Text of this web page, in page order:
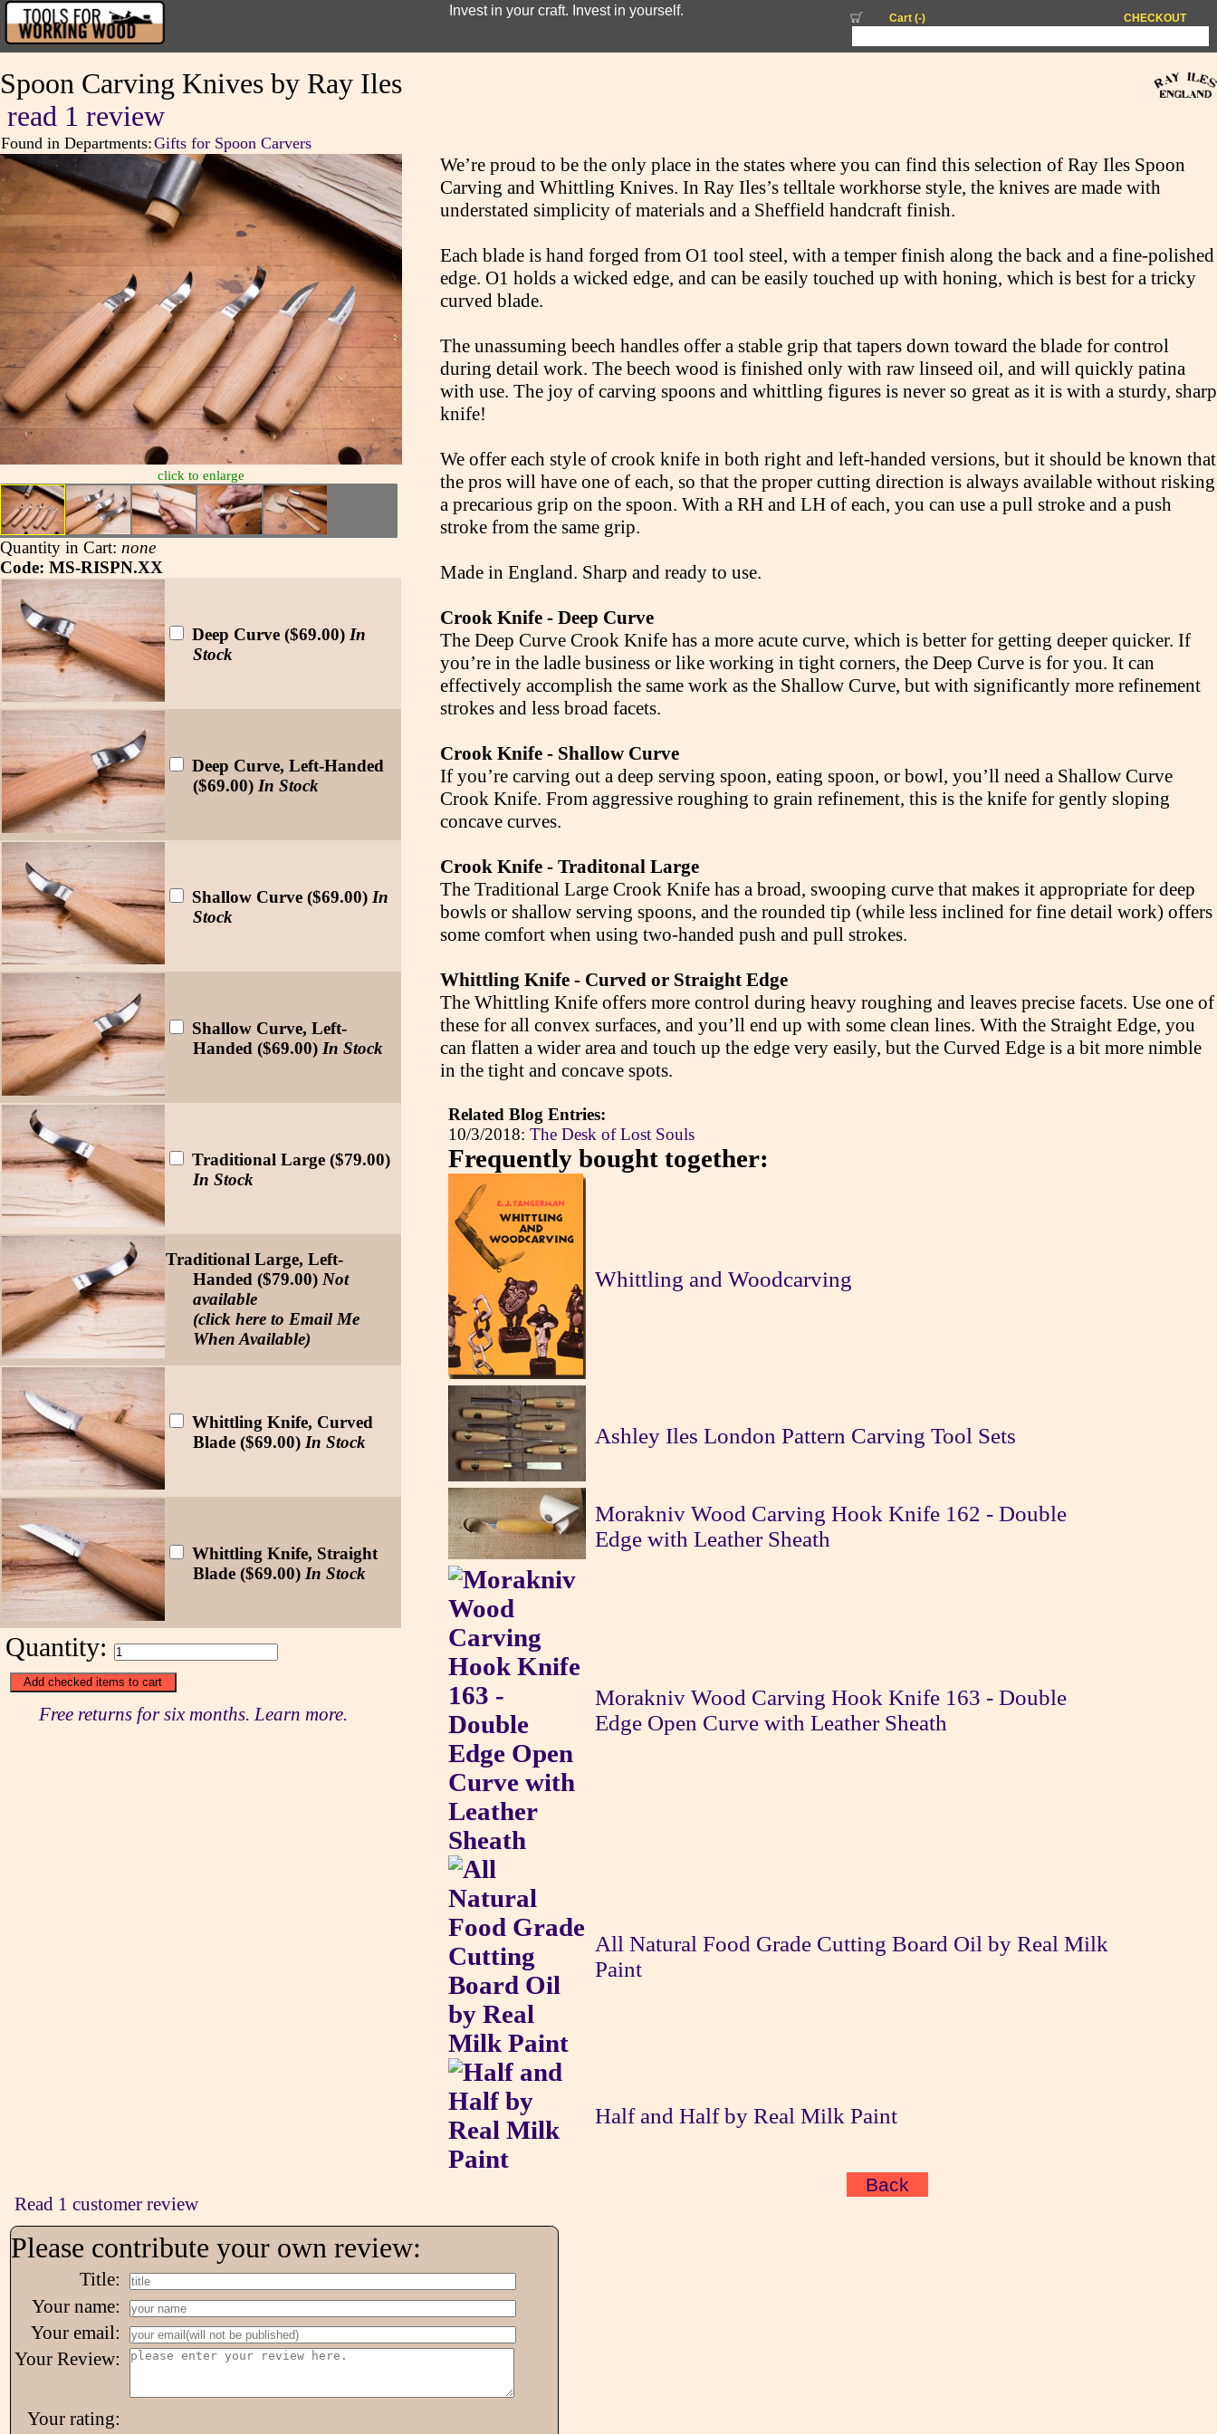
Invest in your craft. Invest in yourself.
CHECKOUT
Cart (-)
Spoon Carving Knives by Ray Iles
read 1 review
Found in Departments:Gifts for Spoon Carvers
click to enlarge
Quantity in Cart: none
Code: MS-RISPN.XX
Deep Curve ($69.00) In
Stock
Deep Curve, Left-Handed
($69.00) In Stock
Shallow Curve ($69.00) In
Stock
Shallow Curve, Left-
Handed ($69.00) In Stock
Traditional Large ($79.00)
In Stock
Traditional Large, Left-
Handed ($79.00) Not
available
(click here to Email Me
When Available)
Whittling Knife, Curved
Blade ($69.00) In Stock
Whittling Knife, Straight
Blade ($69.00) In Stock
Quantity:
Free returns for six months. Learn more.
We’re proud to be the only place in the states where you can find this selection of Ray Iles Spoon
Carving and Whittling Knives. In Ray Iles’s telltale workhorse style, the knives are made with
understated simplicity of materials and a Sheffield handcraft finish.
Each blade is hand forged from O1 tool steel, with a temper finish along the back and a fine-polished
edge. O1 holds a wicked edge, and can be easily touched up with honing, which is best for a tricky
curved blade.
The unassuming beech handles offer a stable grip that tapers down toward the blade for control
during detail work. The beech wood is finished only with raw linseed oil, and will quickly patina
with use. The joy of carving spoons and whittling figures is never so great as it is with a sturdy, sharp
knife!
We offer each style of crook knife in both right and left-handed versions, but it should be known that
the pros will have one of each, so that the proper cutting direction is always available without risking
a precarious grip on the spoon. With a RH and LH of each, you can use a pull stroke and a push
stroke from the same grip.
Made in England. Sharp and ready to use.
Crook Knife - Deep Curve
The Deep Curve Crook Knife has a more acute curve, which is better for getting deeper quicker. If
you’re in the ladle business or like working in tight corners, the Deep Curve is for you. It can
effectively accomplish the same work as the Shallow Curve, but with significantly more refinement
strokes and less broad facets.
Crook Knife - Shallow Curve
If you’re carving out a deep serving spoon, eating spoon, or bowl, you’ll need a Shallow Curve
Crook Knife. From aggressive roughing to grain refinement, this is the knife for gently sloping
concave curves.
Crook Knife - Traditonal Large
The Traditional Large Crook Knife has a broad, swooping curve that makes it appropriate for deep
bowls or shallow serving spoons, and the rounded tip (while less inclined for fine detail work) offers
some comfort when using two-handed push and pull strokes.
Whittling Knife - Curved or Straight Edge
The Whittling Knife offers more control during heavy roughing and leaves precise facets. Use one of
these for all convex surfaces, and you’ll end up with some clean lines. With the Straight Edge, you
can flatten a wider area and touch up the edge very easily, but the Curved Edge is a bit more nimble
in the tight and concave spots.
Related Blog Entries:
10/3/2018:The Desk of Lost Souls
Frequently bought together:
Whittling and Woodcarving
Ashley Iles London Pattern Carving Tool Sets
Morakniv Wood Carving Hook Knife 162 - Double
Edge with Leather Sheath
Morakniv Wood Carving Hook Knife 163 - Double
Edge Open Curve with Leather Sheath
All Natural Food Grade Cutting Board Oil by Real Milk
Paint
Half and Half by Real Milk Paint
Read 1 customer review
Please contribute your own review:
Title:
Your name:
Your email:
Your Review:
Your rating:
Back